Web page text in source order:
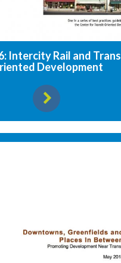
Intercity Rail and
Development
View